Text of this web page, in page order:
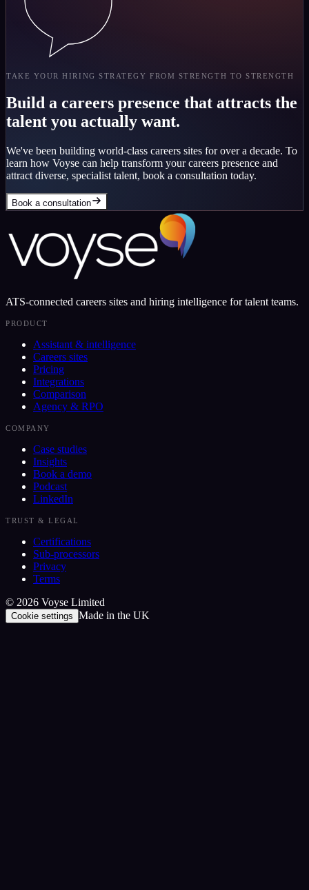
TAKE YOUR HIRING STRATEGY FROM STRENGTH TO STRENGTH
Build a careers presence that attracts the
talent you actually want.
We've been building world-class careers sites for over a decade. To
learn how Voyse can help transform your careers presence and
attract diverse, specialist talent, book a consultation today.
Book a consultation
ATS-connected careers sites and hiring intelligence for talent teams.
PRODUCT
Assistant & intelligence
Careers sites
Pricing
Integrations
Comparison
Agency & RPO
COMPANY
Case studies
Insights
Book a demo
Podcast
LinkedIn
TRUST & LEGAL
Certifications
Sub-processors
Privacy
Terms
© 2026 Voyse Limited
Cookie settings Made in the UK